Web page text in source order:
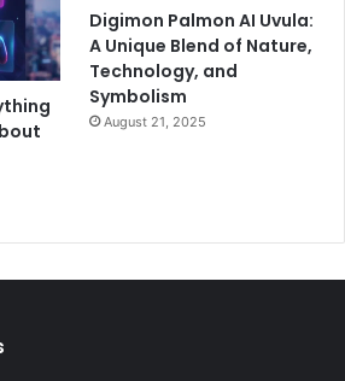
Digimon Palmon AI Uvula:
A Unique Blend of Nature,
Technology, and
Symbolism
August 21, 2025